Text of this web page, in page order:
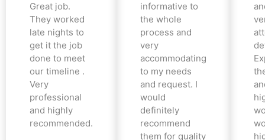
Great job.
They worked
late nights to
get it the job
done to meet
our timeline .
Very
professional
and highly
recommended.
informative to
the whole
process and
very
accommodating
to my needs
and request. I
would
definitely
recommend
them for quality